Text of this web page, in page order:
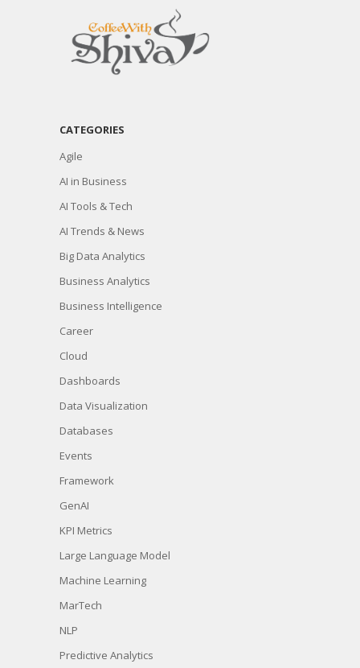
CATEGORIES
Agile
AI in Business
AI Tools & Tech
AI Trends & News
Big Data Analytics
Business Analytics
Business Intelligence
Career
Cloud
Dashboards
Data Visualization
Databases
Events
Framework
GenAI
KPI Metrics
Large Language Model
Machine Learning
MarTech
NLP
Predictive Analytics